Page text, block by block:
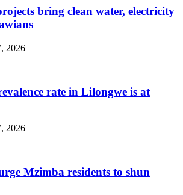
bring clean water, electricity
2026
rate in Lilongwe is at
2026
Mzimba residents to shun